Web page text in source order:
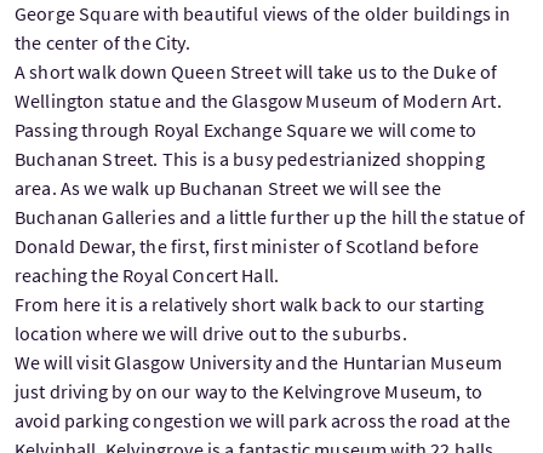
George Square with beautiful views of the older buildings in
the center of the City.
A short walk down Queen Street will take us to the Duke of
Wellington statue and the Glasgow Museum of Modern Art.
Passing through Royal Exchange Square we will come to
Buchanan Street. This is a busy pedestrianized shopping
area. As we walk up Buchanan Street we will see the
Buchanan Galleries and a little further up the hill the statue of
Donald Dewar, the first, first minister of Scotland before
reaching the Royal Concert Hall.
From here it is a relatively short walk back to our starting
location where we will drive out to the suburbs.
We will visit Glasgow University and the Huntarian Museum
just driving by on our way to the Kelvingrove Museum, to
avoid parking congestion we will park across the road at the